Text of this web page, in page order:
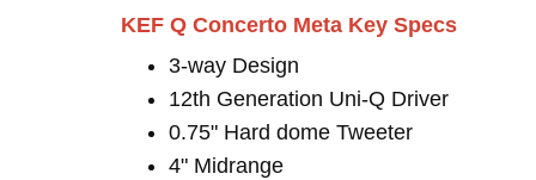
KEF Q Concerto Meta Key Specs
3-way Design
12th Generation Uni-Q Driver
0.75" Hard dome Tweeter
4" Midrange